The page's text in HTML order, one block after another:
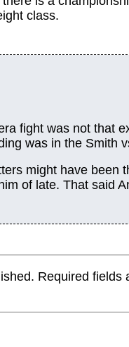
class.
fight was not that
was in the Smith
might have
of late. That said
Required fields